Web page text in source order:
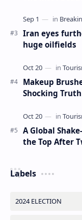
Iran eyes
huge oilfields
Makeup
Shocking
A Global
the Top After
Labels